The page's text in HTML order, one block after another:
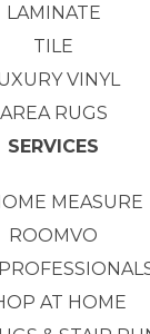
LAMINATE
TILE
VINYL
AREA RUGS
SERVICES
MEASURE
ROOMVO
AT HOME